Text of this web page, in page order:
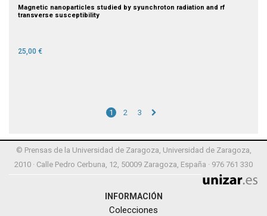
Magnetic nanoparticles studied by syunchroton radiation and rf
transverse susceptibility
25,00 €
1 2 3
© Prensas de la Universidad de Zaragoza, Universidad de Zaragoza,
2010 · Calle Pedro Cerbuna, 12, 50009 Zaragoza, España · 976 761 330
INFORMACIÓN
Colecciones